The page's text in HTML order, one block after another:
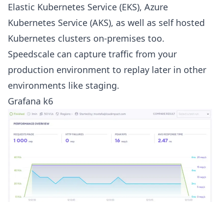
Elastic Kubernetes Service (EKS), Azure
Kubernetes Service (AKS), as well as self hosted
Kubernetes clusters on-premises too.
Speedscale can capture traffic from your
production environment to replay later in other
environments like staging.
Grafana k6